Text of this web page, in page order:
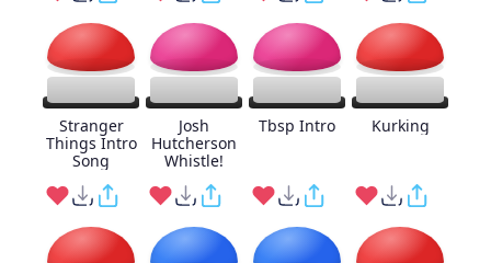
Stranger
Things Intro
Song
Josh
Hutcherson
Whistle!
Tbsp Intro Kurking